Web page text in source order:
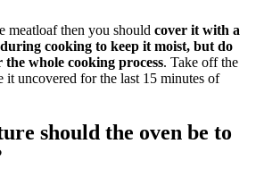
meatloaf then you should cover it with a
cooking to keep it moist, but do
whole cooking process. Take off the
it uncovered for the last 15 minutes of
should the oven be to